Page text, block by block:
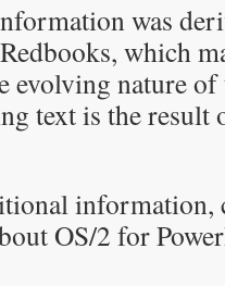
was
which
evolving nature
text is the result
information,
OS/2 for